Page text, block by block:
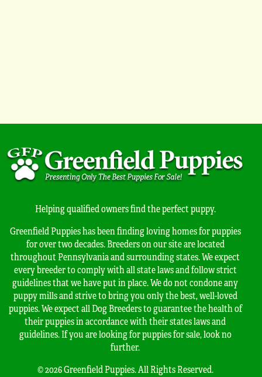
Helping qualified owners find the perfect puppy.
Greenfield Puppies has been finding loving homes for puppies
for over two decades. Breeders on our site are located
throughout Pennsylvania and surrounding states. We expect
every breeder to comply with all state laws and follow strict
guidelines that we have put in place. We do not condone any
puppy mills and strive to bring you only the best, well-loved
puppies. We expect all Dog Breeders to guarantee the health of
their puppies in accordance with their states laws and
guidelines. If you are looking for puppies for sale, look no
further.
© 2026 Greenfield Puppies. All Rights Reserved.